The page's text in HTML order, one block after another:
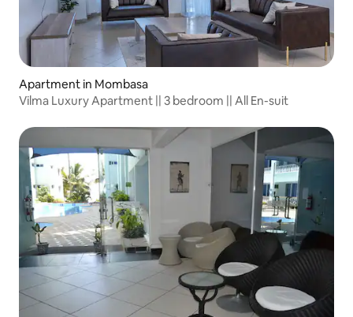
Apartment in Mombasa
Vilma Luxury Apartment || 3 bedroom || All En-suit